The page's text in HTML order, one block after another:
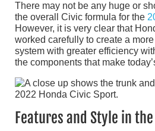
There may not be any huge or
the overall Civic formula for the
However, it is very clear that
worked carefully to create a
system with greater efficiency
the components that make
Features and Style in